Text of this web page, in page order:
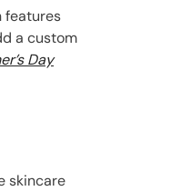
a custom
Day
skincare